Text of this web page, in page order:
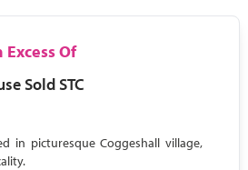
Of
Sold STC
in picturesque Coggeshall village,